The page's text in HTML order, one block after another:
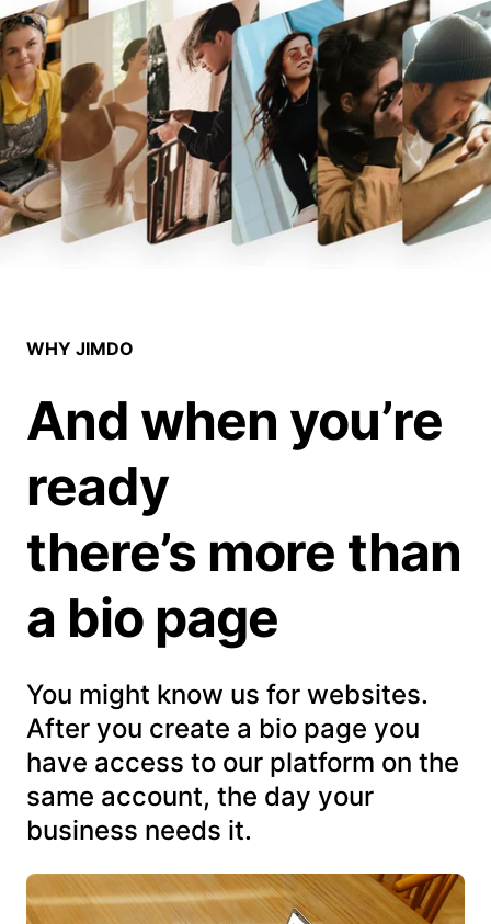
WHY JIMDO
And when you’re
ready
there’s more than
a bio page
You might know us for websites.
After you create a bio page you
have access to our platform on the
same account, the day your
business needs it.